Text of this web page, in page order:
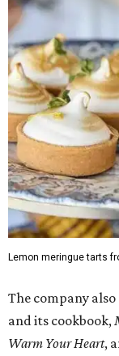
Lemon meringue tarts
The company
and its cookbook,
Warm Your Heart,